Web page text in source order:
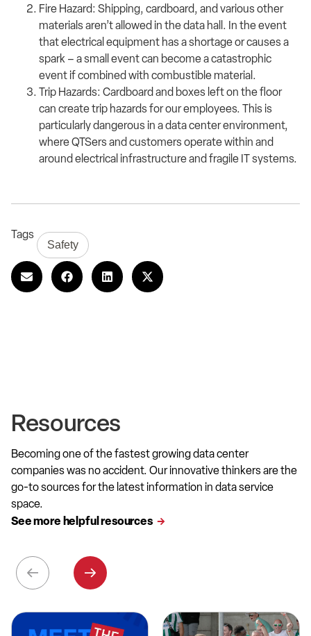
Fire Hazard: Shipping, cardboard, and various other
materials aren’t allowed in the data hall. In the event
that electrical equipment has a shortage or causes a
spark – a small event can become a catastrophic
event if combined with combustible material.
Trip Hazards: Cardboard and boxes left on the floor
can create trip hazards for our employees. This is
particularly dangerous in a data center environment,
where QTSers and customers operate within and
around electrical infrastructure and fragile IT systems.
Tags
Safety
Resources
Becoming one of the fastest growing data center
companies was no accident. Our innovative thinkers are the
go-to sources for the latest information in data service
space.
See more helpful resources